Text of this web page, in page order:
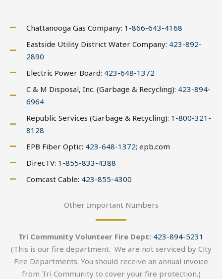
Chattanooga Gas Company: 1-866-643-4168
Eastside Utility District Water Company: 423-892-
2890
Electric Power Board: 423-648-1372
C & M Disposal, Inc. (Garbage & Recycling): 423-894-
6964
Republic Services (Garbage & Recycling): 1-800-321-
8128
EPB Fiber Optic: 423-648-1372; epb.com
DirecTV: 1-855-833-4388
Comcast Cable: 423-855-4300
Other Important Numbers
Tri Community Volunteer Fire Dept: 423-894-5231
(This is our fire department. We are not serviced by City
Fire Departments. You should receive an annual invoice
from Tri Community to cover your fire protection.)